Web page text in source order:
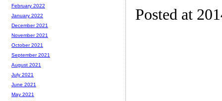
Posted at
February 2022
January 2022
December 2021
November 2021
October 2021
September 2021
August 2021
July 2021
June 2021
May 2021